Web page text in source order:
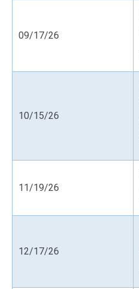
09/17/26
10/15/26
11/19/26
12/17/26